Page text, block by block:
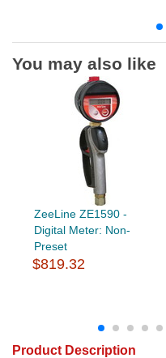
You may also like
ZeeLine ZE1590 -
Digital Meter: Non-
Preset
$819.32
Product Description